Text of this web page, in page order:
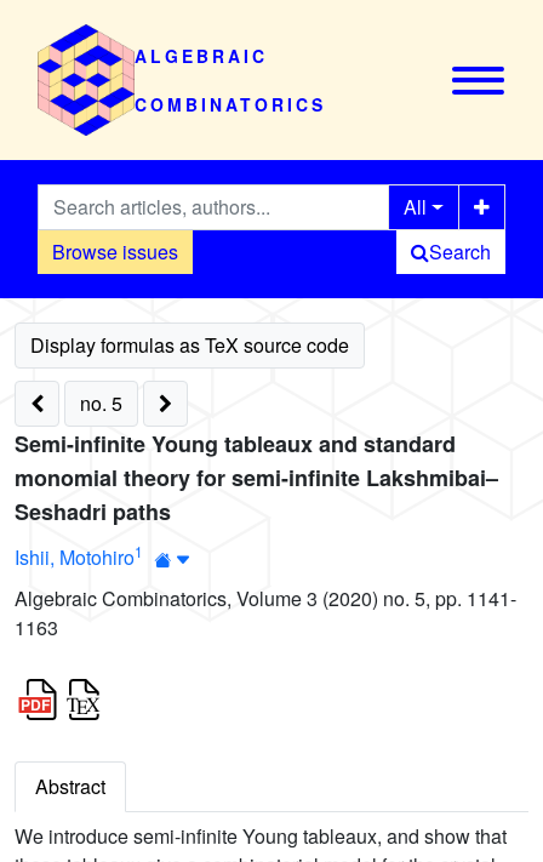
ALGEBRAIC
COMBINATORICS
Browse issues
All
Search
no. 5
Semi-infinite Young tableaux and standard
monomial theory for semi-infinite Lakshmibai–
Seshadri paths
Ishii, Motohiro1
Algebraic Combinatorics, Volume 3 (2020) no. 5, pp. 1141-
1163
Abstract
We introduce semi-infinite Young tableaux, and show that